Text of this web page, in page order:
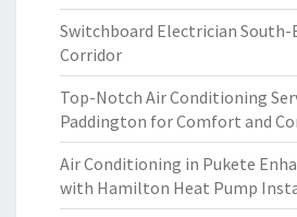
Switchboard Electrician South-
Corridor
Top-Notch Air Conditioning
Paddington for Comfort and
Air Conditioning in Pukete
with Hamilton Heat Pump